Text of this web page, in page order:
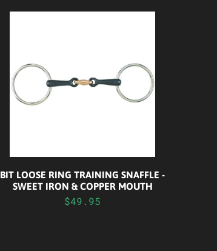
BIT LOOSE RING TRAINING SNAFFLE -
SWEET IRON & COPPER MOUTH
$49.95